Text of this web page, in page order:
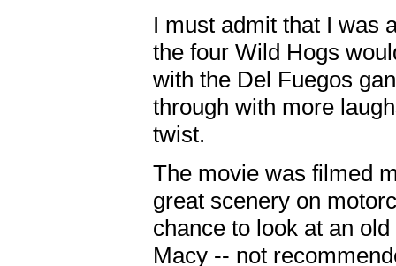
I must admit that I was
the four Wild Hogs
with the Del Fuegos
through with more
twist.
The movie was filmed
great scenery on
chance to look at an
Macy -- not